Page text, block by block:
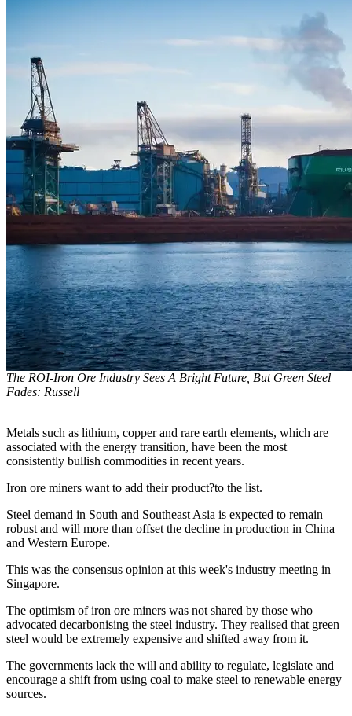
The ROI-Iron Ore Industry Sees A Bright Future, But Green Steel
Fades: Russell
Metals such as lithium, copper and rare earth elements, which are
associated with the energy transition, have been the most
consistently bullish commodities in recent years.
Iron ore miners want to add their product?to the list.
Steel demand in South and Southeast Asia is expected to remain
robust and will more than offset the decline in production in China
and Western Europe.
This was the consensus opinion at this week's industry meeting in
Singapore.
The optimism of iron ore miners was not shared by those who
advocated decarbonising the steel industry. They realised that green
steel would be extremely expensive and shifted away from it.
The governments lack the will and ability to regulate, legislate and
encourage a shift from using coal to make steel to renewable energy
sources.